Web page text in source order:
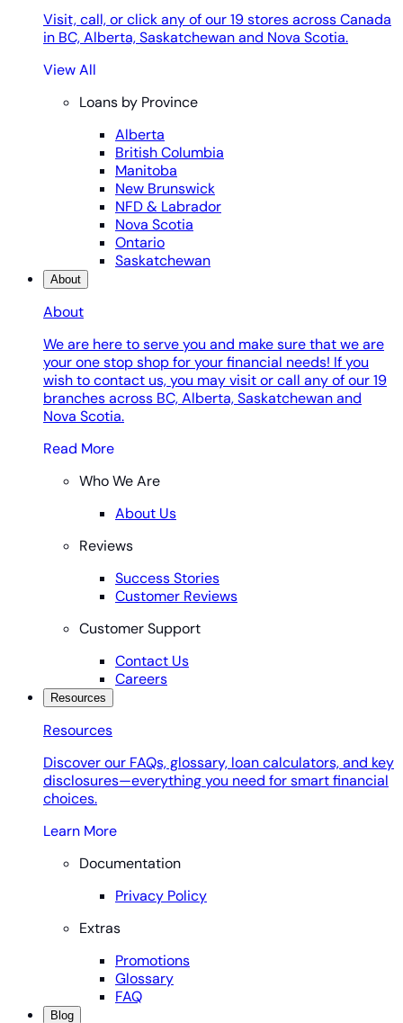
Visit, call, or click any of our 19 stores across Canada
in BC, Alberta, Saskatchewan and Nova Scotia.
View All
Loans by Province
Alberta
British Columbia
Manitoba
New Brunswick
NFD & Labrador
Nova Scotia
Ontario
Saskatchewan
About
About
We are here to serve you and make sure that we are
your one stop shop for your financial needs! If you
wish to contact us, you may visit or call any of our 19
branches across BC, Alberta, Saskatchewan and
Nova Scotia.
Read More
Who We Are
About Us
Reviews
Success Stories
Customer Reviews
Customer Support
Contact Us
Careers
Resources
Resources
Discover our FAQs, glossary, loan calculators, and key
disclosures—everything you need for smart financial
choices.
Learn More
Documentation
Privacy Policy
Extras
Promotions
Glossary
FAQ
Blog